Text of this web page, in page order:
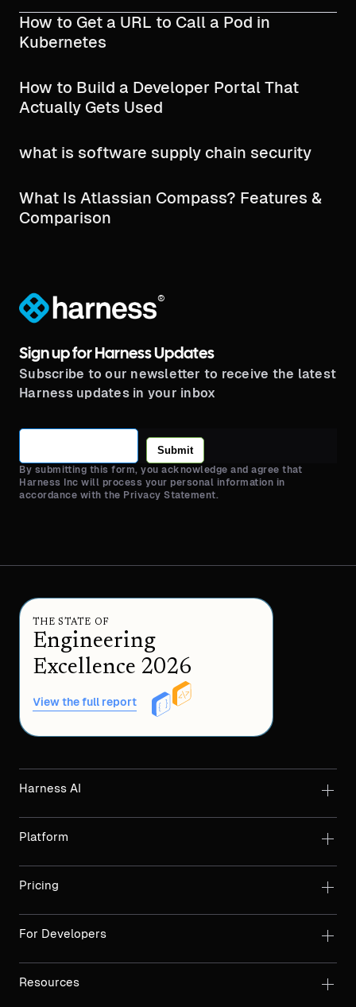
How to Get a URL to Call a Pod in
Kubernetes
How to Build a Developer Portal That
Actually Gets Used
what is software supply chain security​
What Is Atlassian Compass? Features &
Comparison
®
Sign up for Harness Updates
Subscribe to our newsletter to receive the latest
Harness updates in your inbox
Submit
By submitting this form, you acknowledge and agree that
Harness Inc will process your personal information in
accordance with the Privacy Statement.
THE STATE OF
Engineering
Excellence 2026
View the full report
Harness AI
Platform
Pricing
For Developers
Resources